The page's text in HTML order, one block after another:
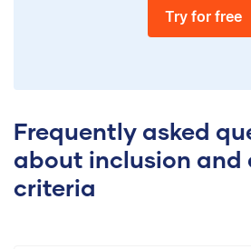
Try for free
Frequently asked
about inclusion and
criteria